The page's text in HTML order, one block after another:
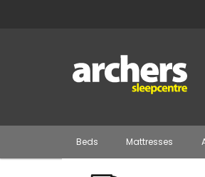
Beds Mattresses